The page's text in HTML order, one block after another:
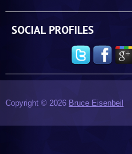
SOCIAL PROFILES
Copyright © 2026 Bruce Eisenbeil